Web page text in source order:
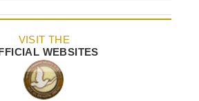
VISIT THE
WEBSITES